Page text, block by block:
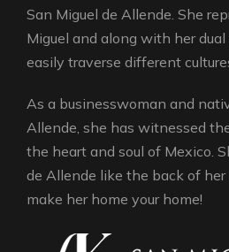
San Miguel de Allende. She
Miguel and along with her
easily traverse different
As a businesswoman and
Allende, she has witnessed
the heart and soul of Mexico.
de Allende like the back of
make her home your home!